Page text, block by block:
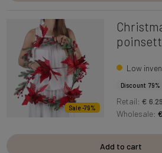
Sale -79%
Low
Discount 79%
Retail: € 6.29
Wholesale:
Add to cart